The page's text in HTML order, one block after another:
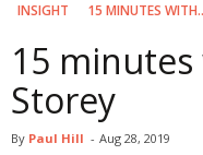
INSIGHT
15 MINUTES
15
Storey
By Paul Hill - Aug 28, 2019